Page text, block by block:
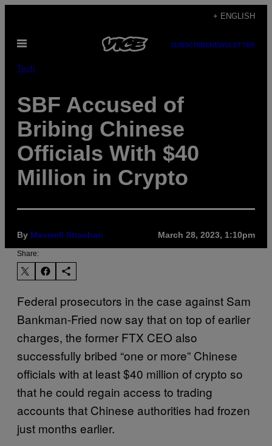
content
+ ENGLISH
Open
SUBSCRIBENEWSLETTER
Tech
SBF Accused of
Bribing Chinese
Officials With $40
Million in Crypto
By Maxwell Strachan March 28, 2023, 1:10pm
Share:
Federal prosecutors in the case against Sam
Bankman-Fried now say that on top of earlier
charges, the former FTX CEO also
successfully bribed “one or more” Chinese
officials with at least $40 million of crypto so
that he could regain access to trading
accounts that Chinese authorities had frozen
just months earlier.